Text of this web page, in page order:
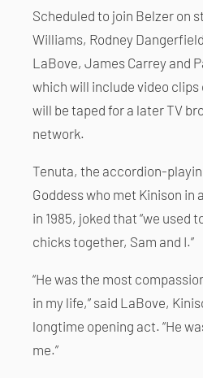
Scheduled to join Belzer on
Williams, Rodney
LaBove, James Carrey and
which will include video clips
will be taped for a later TV
network.
Tenuta, the accordion-
Goddess who met Kinison in
in 1985, joked that “we used
chicks together, Sam and I.”
“He was the most
in my life,” said LaBove,
longtime opening act. “He
me.”